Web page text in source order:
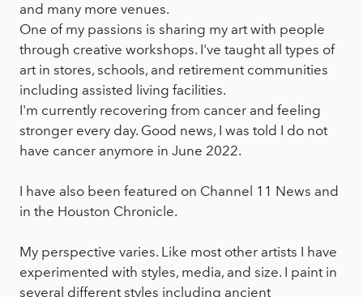
and many more venues.
One of my passions is sharing my art with people
through creative workshops. I've taught all types of
art in stores, schools, and retirement communities
including assisted living facilities.
I'm currently recovering from cancer and feeling
stronger every day. Good news, I was told I do not
have cancer anymore in June 2022.
I have also been featured on Channel 11 News and
in the Houston Chronicle.
My perspective varies. Like most other artists I have
experimented with styles, media, and size. I paint in
several different styles including ancient